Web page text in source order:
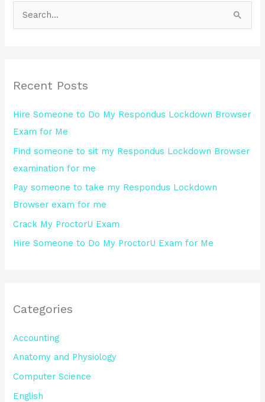
c
f
o
r
:
Recent Posts
Hire Someone to Do My Respondus Lockdown Browser
Exam for Me
Find someone to sit my Respondus Lockdown Browser
examination for me
Pay someone to take my Respondus Lockdown
Browser exam for me
Crack My ProctorU Exam
Hire Someone to Do My ProctorU Exam for Me
Categories
Accounting
Anatomy and Physiology
Computer Science
English